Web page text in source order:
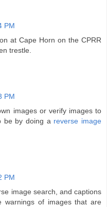
PM
at Cape Horn on the CPRR
trestle.
PM
images or verify images to
be by doing a reverse image
PM
image search, and captions
warnings of images that are